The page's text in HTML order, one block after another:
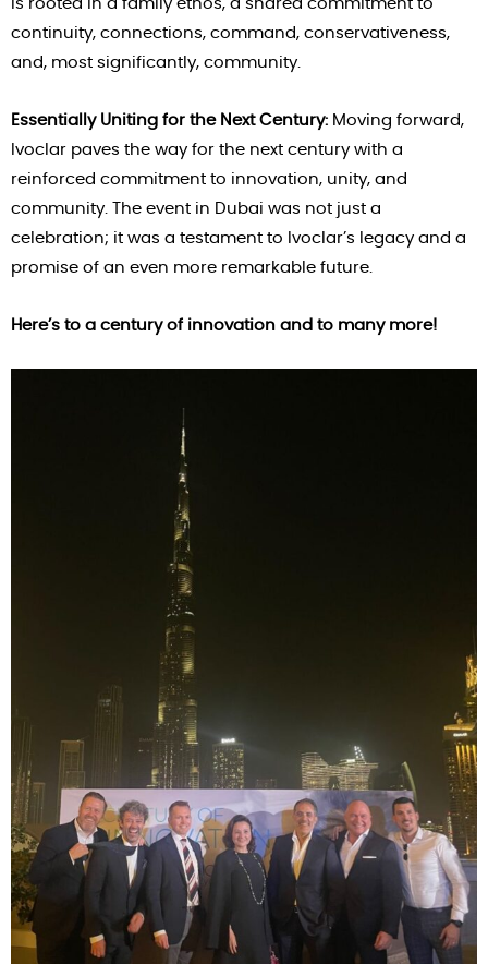
is rooted in a family ethos, a shared commitment to
continuity, connections, command, conservativeness,
and, most significantly, community.
Essentially Uniting for the Next Century: Moving forward,
Ivoclar paves the way for the next century with a
reinforced commitment to innovation, unity, and
community. The event in Dubai was not just a
celebration; it was a testament to Ivoclar’s legacy and a
promise of an even more remarkable future.
Here’s to a century of innovation and to many more!